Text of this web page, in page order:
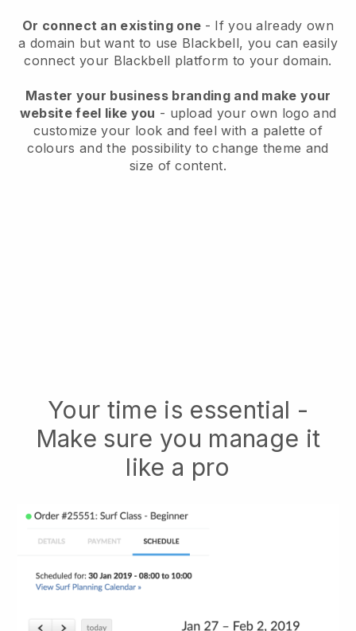
Or connect an existing one - If you already own
a domain but want to use Blackbell, you can easily
connect your Blackbell platform to your domain.
Master your business branding and make your
website feel like you - upload your own logo and
customize your look and feel with a palette of
colours and the possibility to change theme and
size of content.
Your time is essential -
Make sure you manage it
like a pro